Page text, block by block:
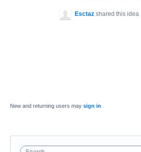
Esctaz shared this idea
New and returning users may sign in